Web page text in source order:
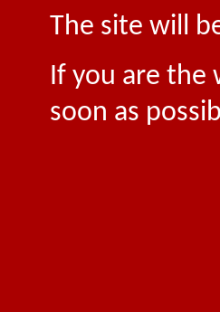
The site will
If you are the
soon as